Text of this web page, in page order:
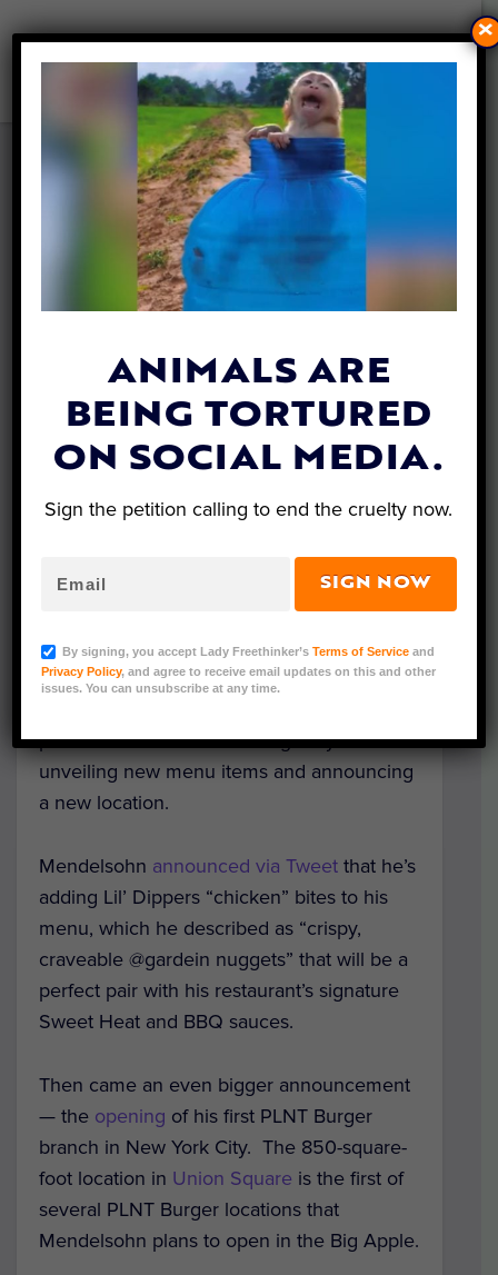
PLNT BURGER CELEBRATES 2
YEAR ANNIVERSARY WITH
NEW MENU ITEM AND NEW
LOCATION IN NYC
Heidi Yanulis| September 17, 2021
L-R: Seth Goldman of Honest Tea and PLNT Burger’s
Mike Colletti, Spike Mendelsohn and Ben Kaplan.
Celebrity Chef Spike Mendelsohn marked
plant-based chain PLNT Burger by
unveiling new menu items and announcing
a new location.
Mendelsohn announced via Tweet that he’s
adding Lil’ Dippers “chicken” bites to his
menu, which he described as “crispy,
craveable @gardein nuggets” that will be a
perfect pair with his restaurant’s signature
Sweet Heat and BBQ sauces.
Then came an even bigger announcement
— the opening of his first PLNT Burger
branch in New York City. The 850-square-
foot location in Union Square is the first of
several PLNT Burger locations that
Mendelsohn plans to open in the Big Apple.
ANIMALS ARE
BEING TORTURED
ON SOCIAL MEDIA.
Sign the petition calling to end the cruelty now.
SIGN NOW
By signing, you accept Lady Freethinker’sTerms of Service and
Privacy Policy, and agree to receive email updates on this and other
issues. You can unsubscribe at any time.
×